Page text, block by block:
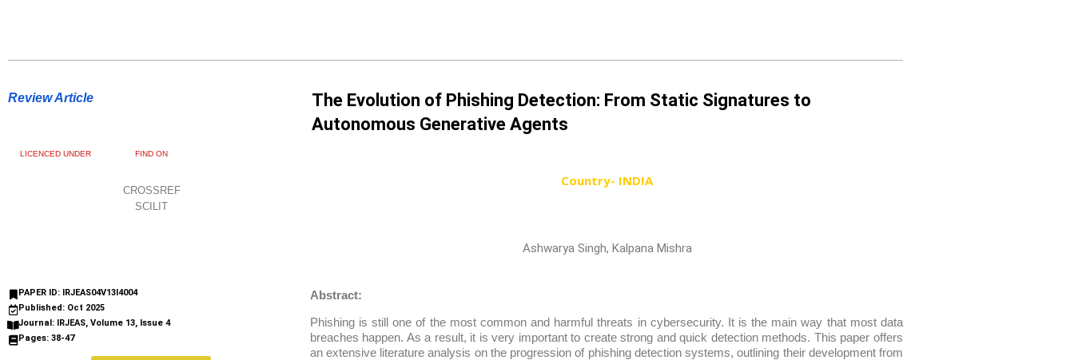
Review Article
LICENCED UNDER FIND ON
CROSSREF
SCILIT
The Evolution of Phishing Detection: From Static Signatures to
Autonomous Generative Agents
Country- INDIA
Ashwarya Singh, Kalpana Mishra
PAPER ID: IRJEAS04V13I4004
Published: Oct 2025
Journal: IRJEAS, Volume 13, Issue 4
Pages: 38-47
Abstract:
Phishing is still one of the most common and harmful threats in cybersecurity. It is the main way that most data
breaches happen. As a result, it is very important to create strong and quick detection methods. This paper offers
an extensive literature analysis on the progression of phishing detection systems, outlining their development from